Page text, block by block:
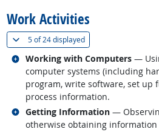
Work Activities
5 of24 displayed(
Working with Computers —
computer systems (including
program, write software, set up
process information.
Related occupations
Getting Information —
otherwise obtaining
Related occupations